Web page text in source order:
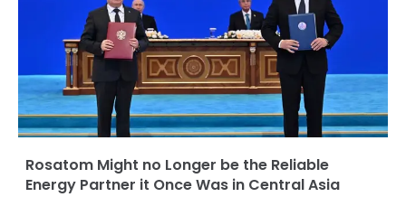
Rosatom Might no Longer be the Reliable
Energy Partner it Once Was in Central Asia